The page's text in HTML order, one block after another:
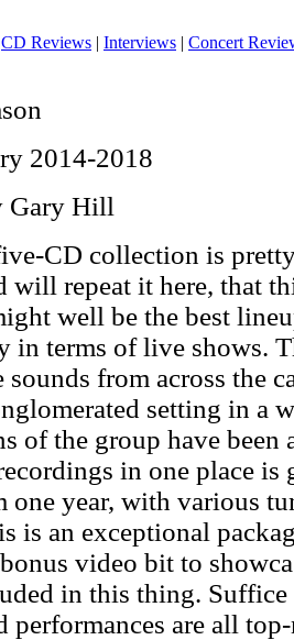
CD Reviews | Interviews | Concert
2014-2018
Gary Hill
CD collection is
will repeat it here, that
well be the best
in terms of live shows.
sounds from across the
setting in a
of the group have
in one place is
one year, with various
is an exceptional
video bit to
in this thing. Suffice
performances are all